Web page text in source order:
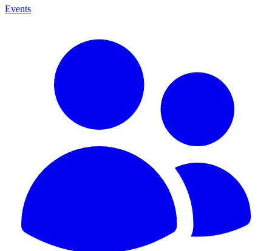
Events